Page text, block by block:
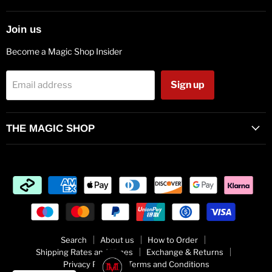
Join us
Become a Magic Shop Insider
Email address Sign up
THE MAGIC SHOP
Search About us
How to Order
Shipping Rates and Times
Exchange & Returns
Privacy Policy
Terms and Conditions